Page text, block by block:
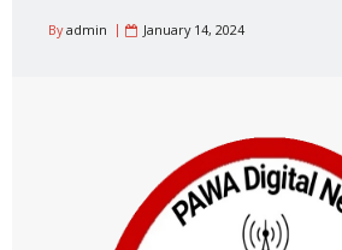
Byadmin January 14, 2024